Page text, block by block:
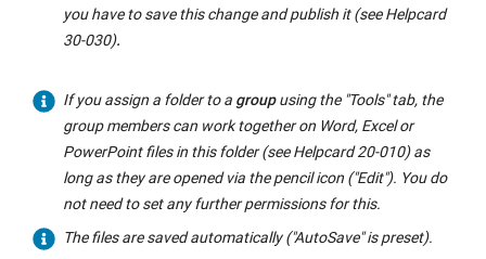
you have to save this change and publish it (see Helpcard
30-030).
If you assign a folder to a groupusing the "Tools" tab, the
group members can work together on Word, Excel or
PowerPoint files in this folder (see Helpcard 20-010) as
long as they are opened via the pencil icon ("Edit"). You do
not need to set any further permissions for this.
The files are saved automatically ("AutoSave" is preset).